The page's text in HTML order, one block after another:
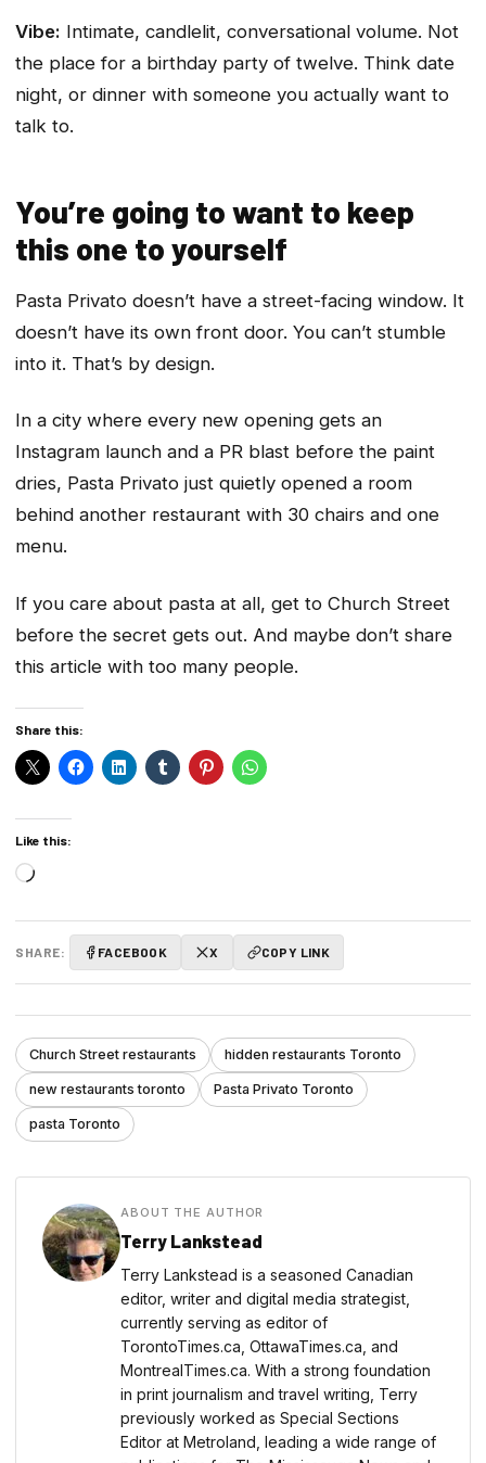
Vibe: Intimate, candlelit, conversational volume. Not
the place for a birthday party of twelve. Think date
night, or dinner with someone you actually want to
talk to.
You’re going to want to keep
this one to yourself
Pasta Privato doesn’t have a street-facing window. It
doesn’t have its own front door. You can’t stumble
into it. That’s by design.
In a city where every new opening gets an
Instagram launch and a PR blast before the paint
dries, Pasta Privato just quietly opened a room
behind another restaurant with 30 chairs and one
menu.
If you care about pasta at all, get to Church Street
before the secret gets out. And maybe don’t share
this article with too many people.
Share this:
Like this:
Loading…
SHARE: FACEBOOK X COPY LINK
Church Street restaurants hidden restaurants Toronto
new restaurants toronto Pasta Privato Toronto
pasta Toronto
ABOUT THE AUTHOR
Terry Lankstead
Terry Lankstead is a seasoned Canadian
editor, writer and digital media strategist,
currently serving as editor of
TorontoTimes.ca, OttawaTimes.ca, and
MontrealTimes.ca. With a strong foundation
in print journalism and travel writing, Terry
previously worked as Special Sections
Editor at Metroland, leading a wide range of